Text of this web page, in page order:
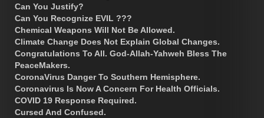
Can You Justify?
Can You Recognize EVIL ???
Chemical Weapons Will Not Be Allowed.
Climate Change Does Not Explain Global Changes.
Congratulations To All. God-Allah-Yahweh Bless The
PeaceMakers.
CoronaVirus Danger To Southern Hemisphere.
Coronavirus Is Now A Concern For Health Officials.
COVID 19 Response Required.
Cursed And Confused.